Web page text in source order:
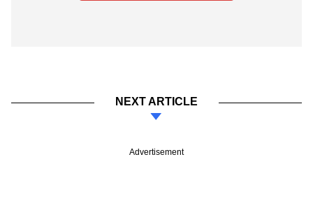
NEXT ARTICLE
Advertisement